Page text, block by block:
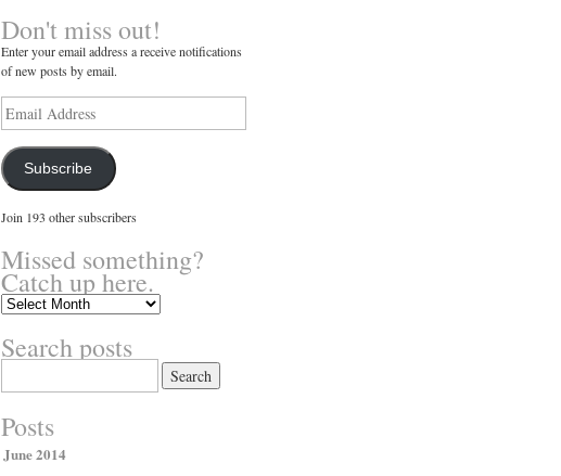
Don't miss out!
Enter your email address a receive notifications
of new posts by email.
Email
Address
Subscribe
Join 193 other subscribers
Missed something?
Catch up here.
Missed
Catch
up
Search posts
for:
Posts
June 2014